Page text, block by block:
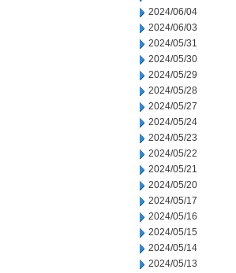
2024/06/04
2024/06/03
2024/05/31
2024/05/30
2024/05/29
2024/05/28
2024/05/27
2024/05/24
2024/05/23
2024/05/22
2024/05/21
2024/05/20
2024/05/17
2024/05/16
2024/05/15
2024/05/14
2024/05/13